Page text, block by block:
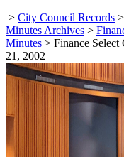
> City Council Records >
Minutes Archives >
Minutes > Finance Select
21, 2002